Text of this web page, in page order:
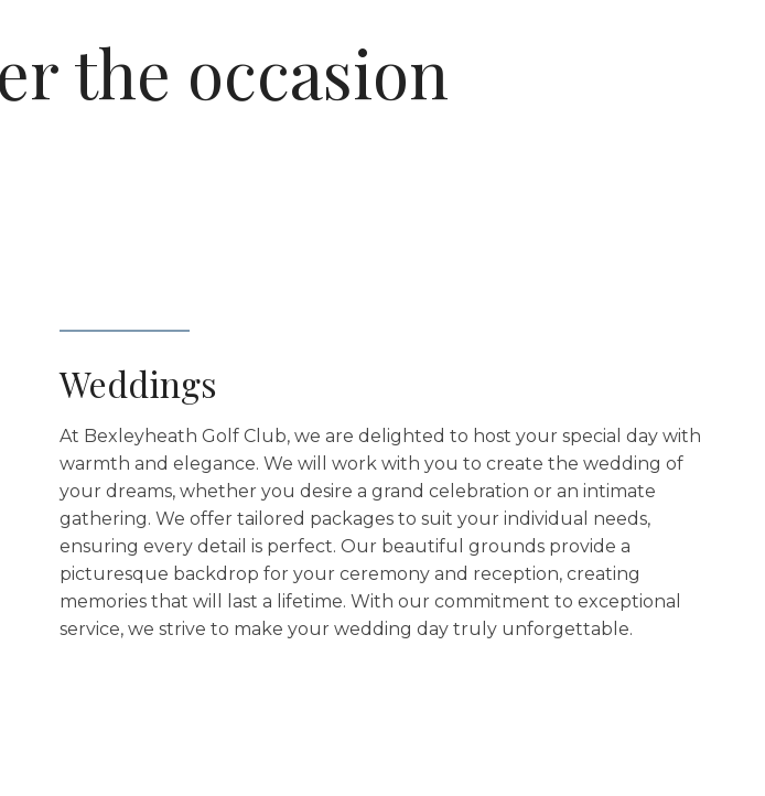
the occasion
Weddings
At Bexleyheath Golf Club, we are delighted to host your special day with
warmth and elegance. We will work with you to create the wedding of
your dreams, whether you desire a grand celebration or an intimate
gathering. We offer tailored packages to suit your individual needs,
ensuring every detail is perfect. Our beautiful grounds provide a
picturesque backdrop for your ceremony and reception, creating
memories that will last a lifetime. With our commitment to exceptional
service, we strive to make your wedding day truly unforgettable.